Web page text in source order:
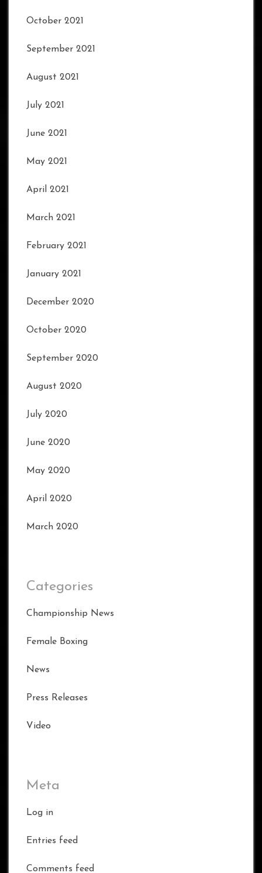
October 2021
September 2021
August 2021
July 2021
June 2021
May 2021
April 2021
March 2021
February 2021
January 2021
December 2020
October 2020
September 2020
August 2020
July 2020
June 2020
May 2020
April 2020
March 2020
Categories
Championship News
Female Boxing
News
Press Releases
Video
Meta
Log in
Entries feed
Comments feed